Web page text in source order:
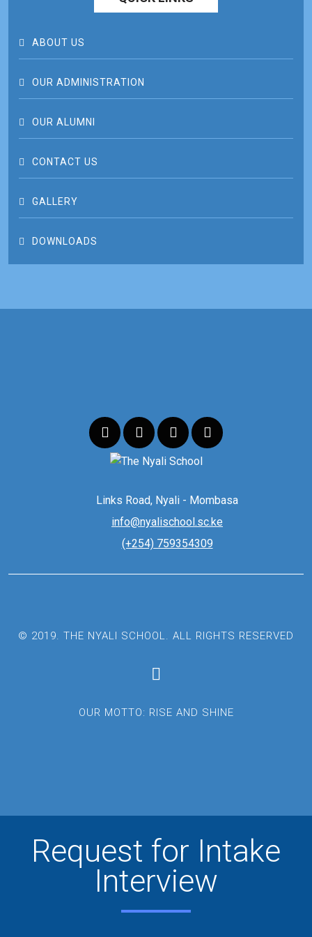
ABOUT US
OUR ADMINISTRATION
OUR ALUMNI
CONTACT US
GALLERY
DOWNLOADS
Links Road, Nyali - Mombasa
info@nyalischool.sc.ke
(+254) 759354309
© 2019. THE NYALI SCHOOL. ALL RIGHTS RESERVED
OUR MOTTO: RISE AND SHINE
Request for Intake
Interview